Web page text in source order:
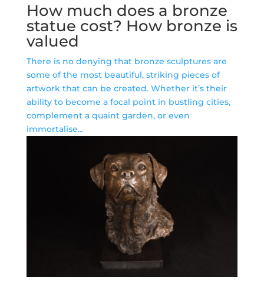
How much does a bronze
statue cost? How bronze is
valued
There is no denying that bronze sculptures are
some of the most beautiful, striking pieces of
artwork that can be created. Whether it’s their
ability to become a focal point in bustling cities,
complement a quaint garden, or even
immortalise...